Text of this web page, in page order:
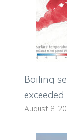
Boiling
August 8,